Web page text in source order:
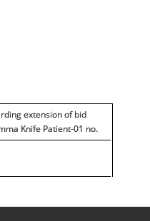
extension of bid
Knife Patient-01 no.